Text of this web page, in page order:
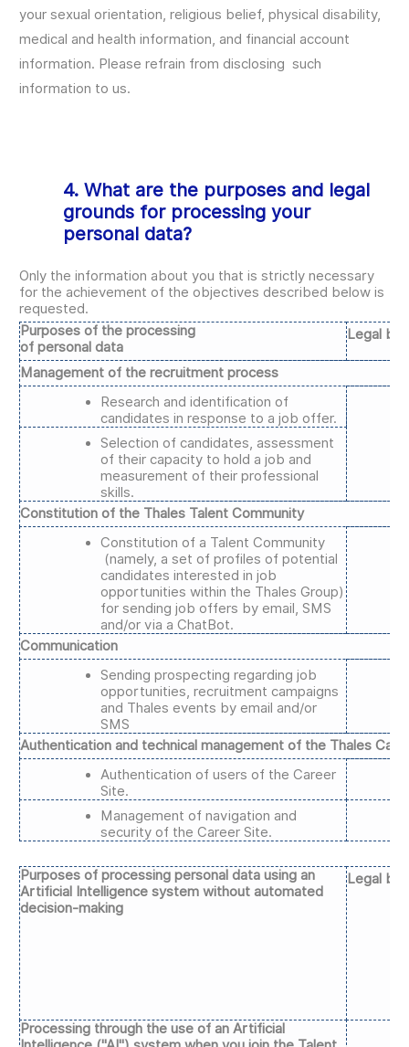
your sexual orientation, religious belief, physical disability,
medical and health information, and financial account
information. Please refrain from disclosing such
information to us.
4. What are the purposes and legal
grounds for processing your
personal data?
Only the information about you that is strictly necessary
for the achievement of the objectives described below is
requested.
Purposes of the processing
of personal data
Legal
Management of the recruitment process
Research and identification of
candidates in response to a job offer.
Selection of candidates, assessment
of their capacity to hold a job and
measurement of their professional
skills.
Constitution of the Thales Talent Community
Constitution of a Talent Community
(namely, a set of profiles of potential
candidates interested in job
opportunities within the Thales Group)
for sending job offers by email, SMS
and/or via a ChatBot.
Communication
Sending prospecting regarding job
opportunities, recruitment campaigns
and Thales events by email and/or
SMS
Authentication and technical management of the Thales
Authentication of users of the Career
Site.
Management of navigation and
security of the Career Site.
Purposes of processing personal data using an
Artificial Intelligence system without automated
decision-making
Legal
Processing through the use of an Artificial